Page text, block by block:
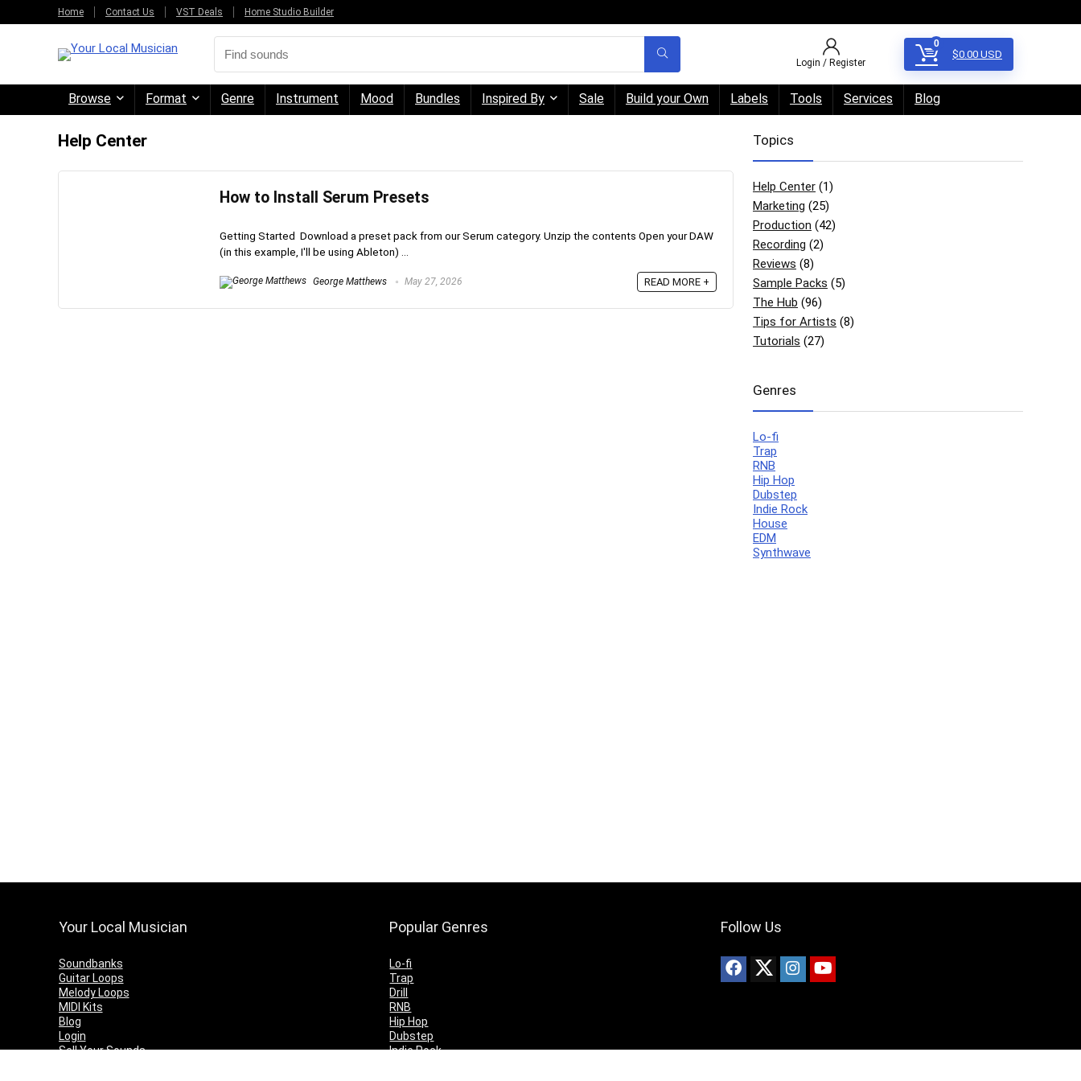
Home Contact Us VST Deals Home Studio Builder
Login / Register
0
$0.00 USD
Browse Format Genre Instrument Mood Bundles Inspired By Sale Build your Own Labels Tools Services Blog
Help Center
How to Install Serum Presets
Getting Started Download a preset pack from our Serum category. Unzip the contents Open your DAW
(in this example, I'll be using Ableton) ...
George Matthews May 27, 2026 READ MORE +
Topics
Help Center (1)
Marketing (25)
Production (42)
Recording (2)
Reviews (8)
Sample Packs (5)
The Hub (96)
Tips for Artists (8)
Tutorials (27)
Genres
Lo-fi
Trap
RNB
Hip Hop
Dubstep
Indie Rock
House
EDM
Synthwave
Your Local Musician
Soundbanks
Guitar Loops
Melody Loops
MIDI Kits
Blog
Login
Sell Your Sounds
Popular Genres
Lo-fi
Trap
Drill
RNB
Hip Hop
Dubstep
Indie Rock
Follow Us